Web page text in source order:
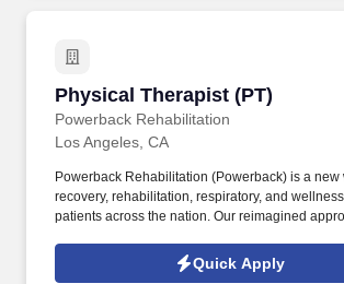
Physical Therapist (PT)
Powerback Rehabilitation
Physical Therapist (PT)
Los Angeles, CA
Powerback Rehabilitation (Powerback) is a new
recovery, rehabilitation, respiratory, and
patients across the nation. Our reimagined
centered on transforming the road to recovery
helping patients get their power back.
Quick Apply